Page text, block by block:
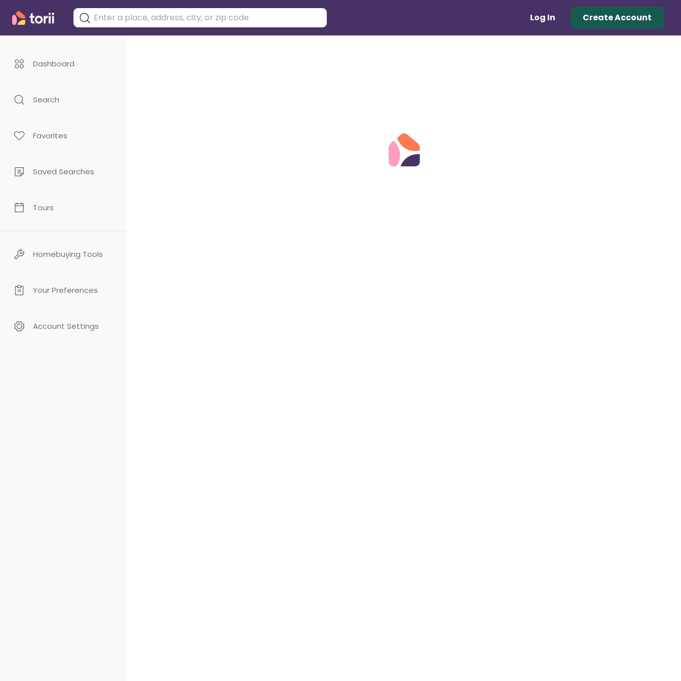
Log In Create Account
Dashboard
Search
Favorites
Saved Searches
Tours
Homebuying Tools
Your Preferences
Account Settings